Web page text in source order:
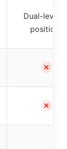
Dual-lever,
positions
✗
✗